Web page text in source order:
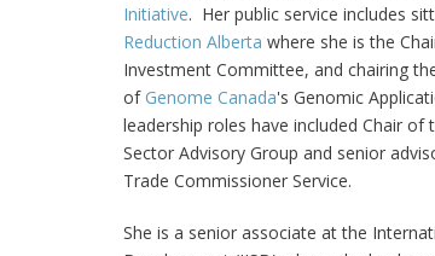
Initiative. Her public service includes
Reduction Alberta where she is the
Investment Committee, and chairing
of Genome Canada's Genomic
leadership roles have included Chair of
Sector Advisory Group and senior
Trade Commissioner Service.
She is a senior associate at the